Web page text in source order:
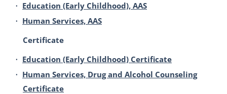
• Education (Early Childhood), AAS
• Human Services, AAS
Certificate
• Education (Early Childhood) Certificate
• Human Services, Drug and Alcohol Counseling
Certificate